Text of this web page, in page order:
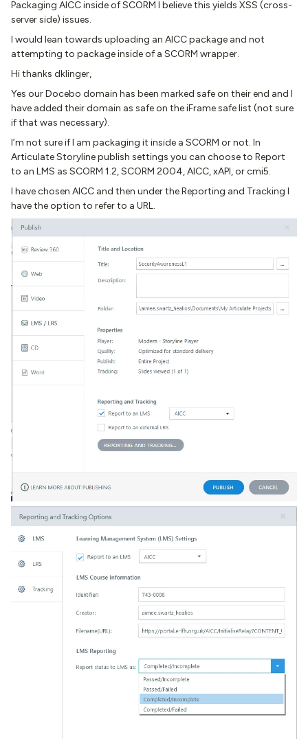
Packaging AICC inside of SCORM I believe this yields XSS (cross-
server side) issues.
I would lean towards uploading an AICC package and not
attempting to package inside of a SCORM wrapper.
Hi thanks dklinger,
Yes our Docebo domain has been marked safe on their end and I
have added their domain as safe on the iFrame safe list (not sure
if that was necessary).
I’m not sure if I am packaging it inside a SCORM or not. In
Articulate Storyline publish settings you can choose to Report
to an LMS as SCORM 1.2, SCORM 2004, AICC, xAPI, or cmi5.
I have chosen AICC and then under the Reporting and Tracking I
have the option to refer to a URL.